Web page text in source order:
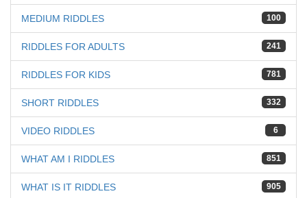
100
MEDIUM RIDDLES
241
RIDDLES FOR ADULTS
781
RIDDLES FOR KIDS
332
SHORT RIDDLES
6
VIDEO RIDDLES
851
WHAT AM I RIDDLES
905
WHAT IS IT RIDDLES